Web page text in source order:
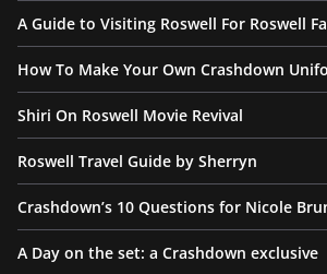
A Guide to Visiting Roswell For Roswell
How To Make Your Own Crashdown
Shiri On Roswell Movie Revival
Roswell Travel Guide by Sherryn
Crashdown’s 10 Questions for Nicole
A Day on the set: a Crashdown exclusive